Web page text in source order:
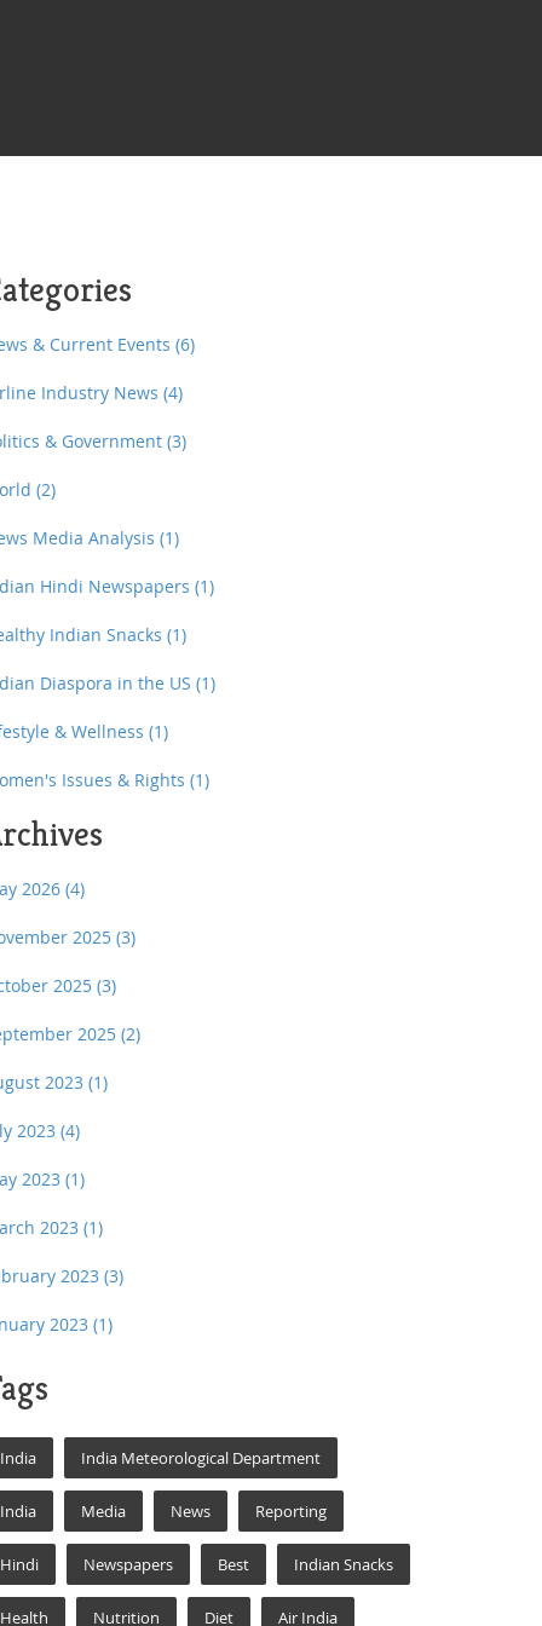
& Current Events (6)
Industry News (4)
& Government (3)
(2)
Media Analysis (1)
Hindi Newspapers (1)
Indian Snacks (1)
Diaspora in the US (1)
& Wellness (1)
Issues & Rights (1)
2026 (4)
2025 (3)
2025 (3)
2025 (2)
2023 (1)
2023 (4)
2023 (1)
2023 (1)
2023 (3)
2023 (1)
India India Meteorological Department
India Media News Reporting
Hindi Newspapers Best Indian Snacks
Health Nutrition Diet Air India